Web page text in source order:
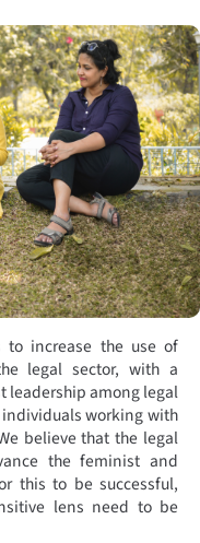
to increase the use of
legal sector, with a
leadership among legal
working with
believe that the legal
the feminist and
this to be successful,
lens need to be